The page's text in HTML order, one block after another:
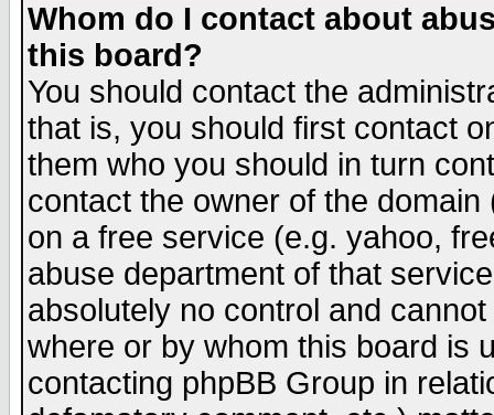
Whom do I contact about
this board?
You should contact the
that is, you should first contact
them who you should in turn
contact the owner of the
on a free service (e.g. yahoo,
abuse department of that
absolutely no control and
where or by whom this board is
contacting phpBB Group in